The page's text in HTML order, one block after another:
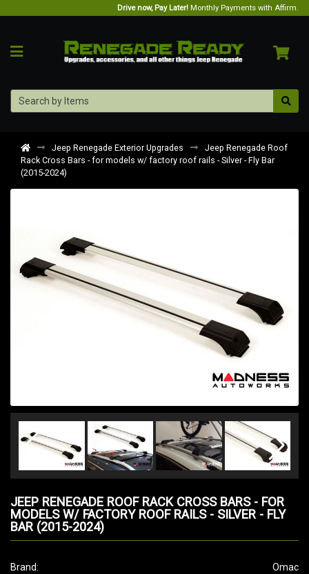
Drive now, Pay Later! Monthly Payments with Affirm.
Jeep Renegade Exterior Upgrades
Jeep Renegade Roof
Rack Cross Bars - for models w/ factory roof rails - Silver - Fly Bar
(2015-2024)
JEEP RENEGADE ROOF RACK CROSS BARS - FOR
MODELS W/ FACTORY ROOF RAILS - SILVER - FLY
BAR (2015-2024)
Brand: Omac